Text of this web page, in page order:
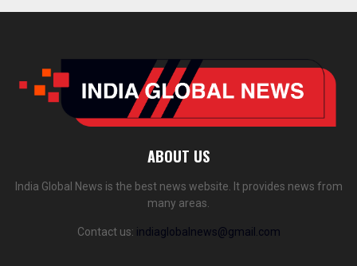
ABOUT US
India Global News is the best news website. It provides news from
many areas.
Contact us: indiaglobalnews@gmail.com